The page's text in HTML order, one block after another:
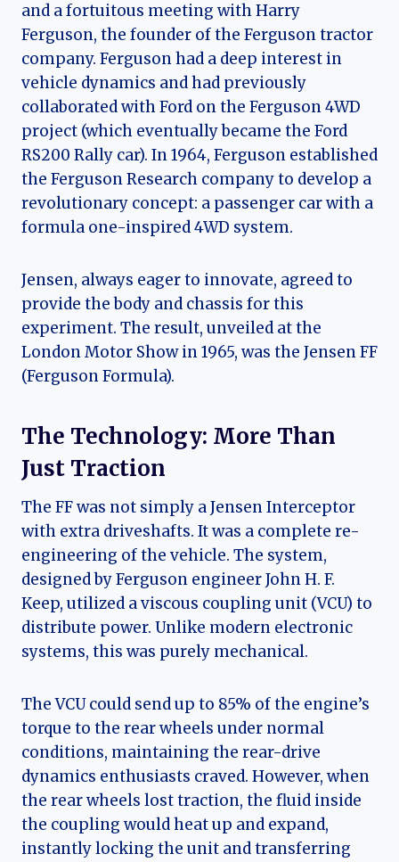
and a fortuitous meeting with Harry
Ferguson, the founder of the Ferguson tractor
company. Ferguson had a deep interest in
vehicle dynamics and had previously
collaborated with Ford on the Ferguson 4WD
project (which eventually became the Ford
RS200 Rally car). In 1964, Ferguson established
the Ferguson Research company to develop a
revolutionary concept: a passenger car with a
formula one-inspired 4WD system.
Jensen, always eager to innovate, agreed to
provide the body and chassis for this
experiment. The result, unveiled at the
London Motor Show in 1965, was the Jensen FF
(Ferguson Formula).
The Technology: More Than
Just Traction
The FF was not simply a Jensen Interceptor
with extra driveshafts. It was a complete re-
engineering of the vehicle. The system,
designed by Ferguson engineer John H. F.
Keep, utilized a viscous coupling unit (VCU) to
distribute power. Unlike modern electronic
systems, this was purely mechanical.
The VCU could send up to 85% of the engine’s
torque to the rear wheels under normal
conditions, maintaining the rear-drive
dynamics enthusiasts craved. However, when
the rear wheels lost traction, the fluid inside
the coupling would heat up and expand,
instantly locking the unit and transferring